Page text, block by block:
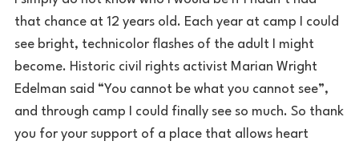
that chance at 12 years old. Each year at camp I could
see bright, technicolor flashes of the adult I might
become. Historic civil rights activist Marian Wright
Edelman said “You cannot be what you cannot see”,
and through camp I could finally see so much. So thank
you for your support of a place that allows heart